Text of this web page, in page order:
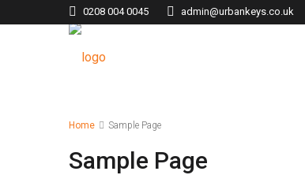
0208 004 0045 admin@urbankeys.co.uk
Home Sample Page
Sample Page